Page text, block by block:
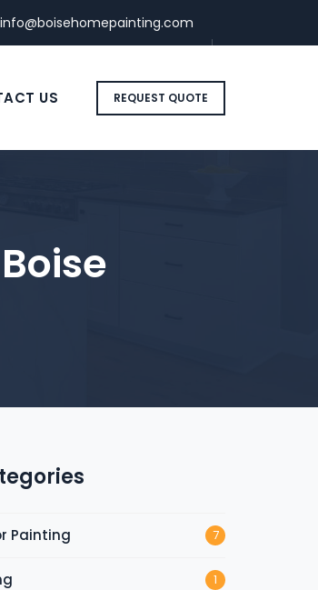
info@boisehomepainting.com
REQUEST QUOTE
US
Painting 7
1